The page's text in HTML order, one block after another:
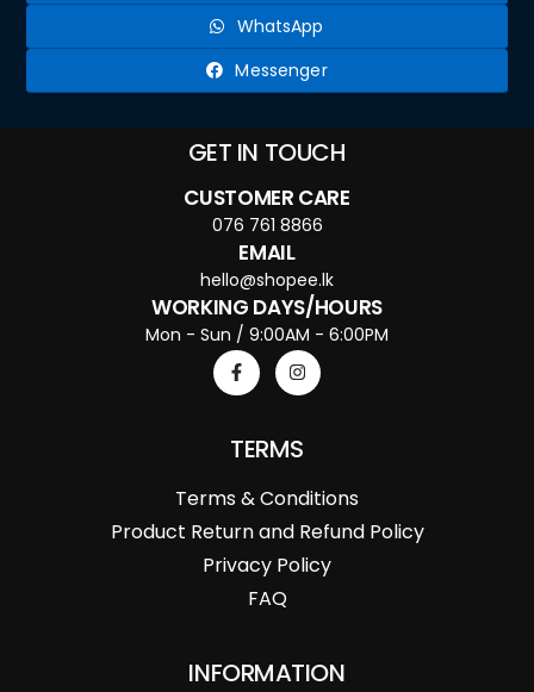
WhatsApp
Messenger
GET IN TOUCH
CUSTOMER CARE
076 761 8866
EMAIL
hello@shopee.lk
WORKING DAYS/HOURS
Mon - Sun / 9:00AM - 6:00PM
TERMS
Terms & Conditions
Product Return and Refund Policy
Privacy Policy
FAQ
INFORMATION